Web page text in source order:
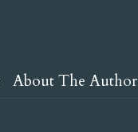
About The Author